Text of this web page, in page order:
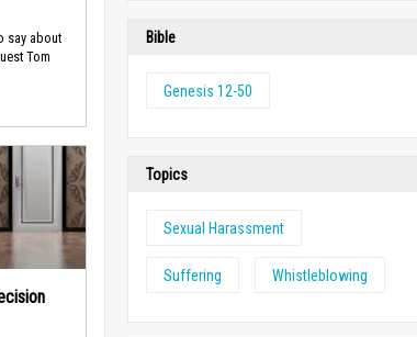
say about
Tom
Bible
Genesis 12-50
Topics
Sexual Harassment
Suffering Whistleblowing